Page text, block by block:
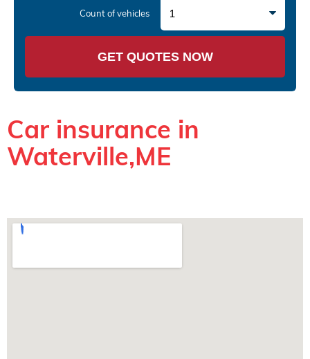
Count of vehicles 1
GET QUOTES NOW
Car insurance in
Waterville,ME